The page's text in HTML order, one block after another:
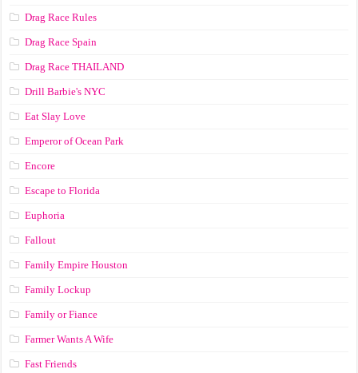
Drag Race Rules
Drag Race Spain
Drag Race ТНАILАND
Drill Barbie's NYC
Eat Slay Love
Emperor of Ocean Park
Encore
Escape to Florida
Euphoria
Fallout
Family Empire Houston
Family Lockup
Family or Fiance
Farmer Wants A Wife
Fast Friends